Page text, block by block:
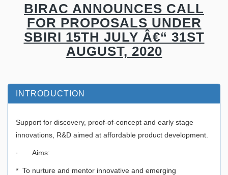
BIRAC ANNOUNCES CALL
FOR PROPOSALS UNDER
SBIRI 15TH JULY Â€“ 31ST
AUGUST, 2020
INTRODUCTION
Support for discovery, proof-of-concept and early stage
innovations, R&D aimed at affordable product development.
· Aims:
* To nurture and mentor innovative and emerging